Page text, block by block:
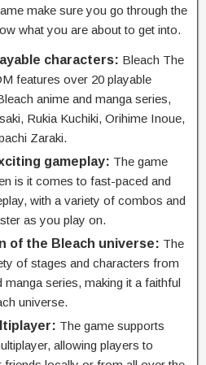
make sure you go through the
what you are about to get into.
characters: Bleach The
features over 20 playable
anime and manga series,
Rukia Kuchiki, Orihime Inoue,
Zaraki.
gameplay: The game
is it comes to fast-paced and
with a variety of combos and
as you play on.
of the Bleach universe: The
of stages and characters from
manga series, making it a faithful
universe.
The game supports
allowing players to